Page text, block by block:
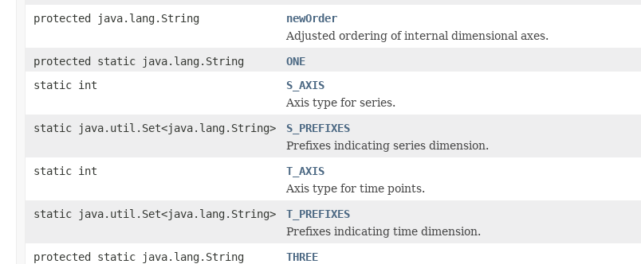
protected java.lang.String
newOrder
Adjusted ordering of internal dimensional axes.
protected static java.lang.String
ONE
static int
S_AXIS
Axis type for series.
static java.util.Set<java.lang.String>
S_PREFIXES
Prefixes indicating series dimension.
static int
T_AXIS
Axis type for time points.
static java.util.Set<java.lang.String>
T_PREFIXES
Prefixes indicating time dimension.
protected static java.lang.String
THREE